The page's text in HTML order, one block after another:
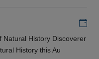
Natural History Discoverer
History this Au